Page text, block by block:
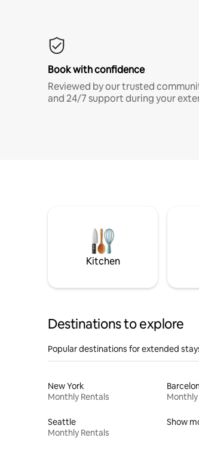
Book with confidence
Reviewed by our trusted
and 24/7 support during your
Kitchen
Destinations to explore
Popular destinations for extended
New York
Monthly Rentals
Seattle
Monthly Rentals
Show